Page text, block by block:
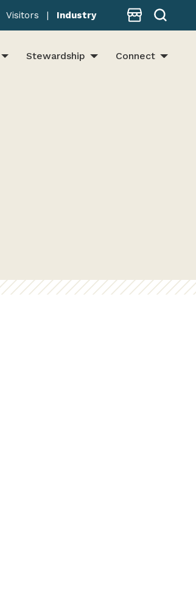
Visitors | Industry Store
Stewardship Connect